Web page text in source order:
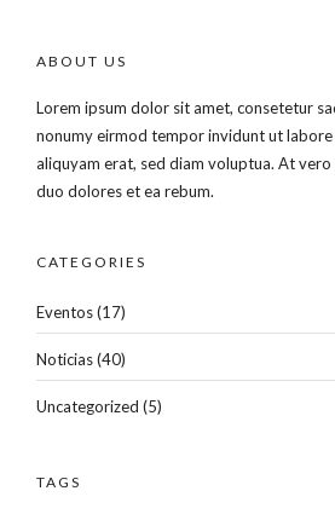
ABOUT US
Lorem ipsum dolor sit amet, consetetur
nonumy eirmod tempor invidunt ut
aliquyam erat, sed diam voluptua. At vero
duo dolores et ea rebum.
CATEGORIES
Eventos(17)
Noticias(40)
Uncategorized (5)
TAGS